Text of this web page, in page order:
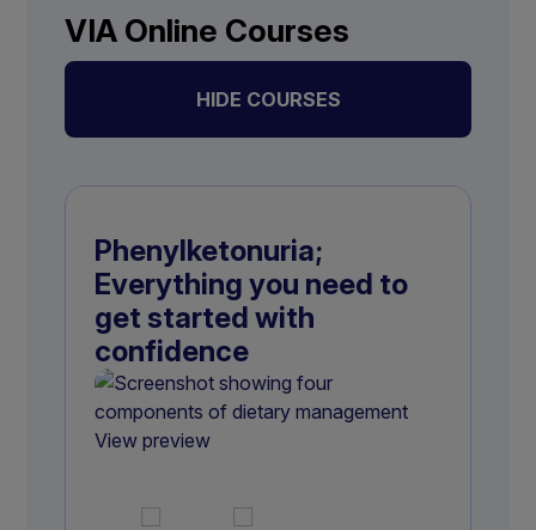
VIA Online Courses
HIDE COURSES
Phenylketonuria;
Everything you need to
get started with
confidence
View preview
View preview
View preview